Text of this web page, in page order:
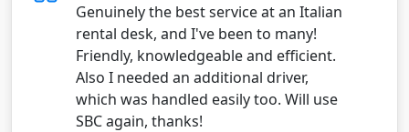
Genuinely the best service at an Italian
rental desk, and I've been to many!
Friendly, knowledgeable and efficient.
Also I needed an additional driver,
which was handled easily too. Will use
SBC again, thanks!